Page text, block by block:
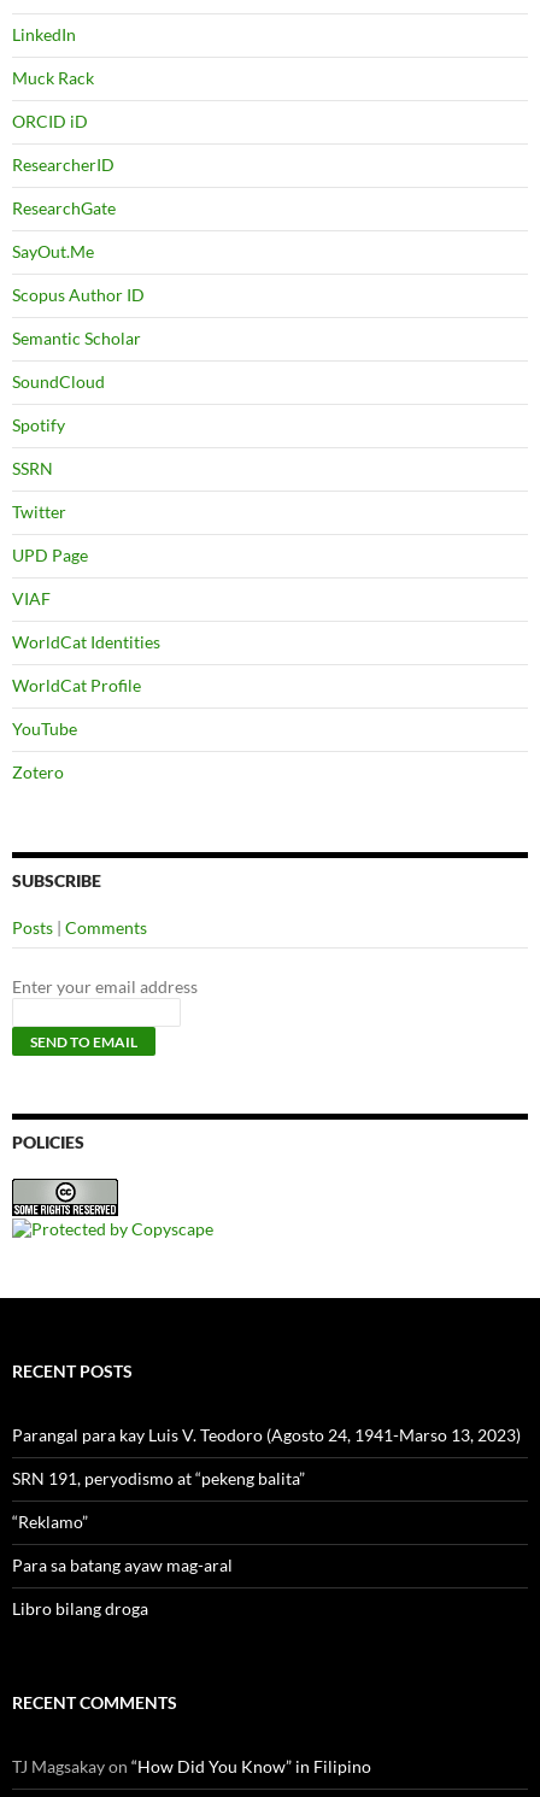
LinkedIn
Muck Rack
ORCID iD
ResearcherID
ResearchGate
SayOut.Me
Scopus Author ID
Semantic Scholar
SoundCloud
Spotify
SSRN
Twitter
UPD Page
VIAF
WorldCat Identities
WorldCat Profile
YouTube
Zotero
SUBSCRIBE
Posts | Comments
Enter your email address
POLICIES
RECENT POSTS
Parangal para kay Luis V. Teodoro (Agosto 24, 1941-Marso 13, 2023)
SRN 191, peryodismo at “pekeng balita”
“Reklamo”
Para sa batang ayaw mag-aral
Libro bilang droga
RECENT COMMENTS
TJ Magsakayon “How Did You Know” in Filipino